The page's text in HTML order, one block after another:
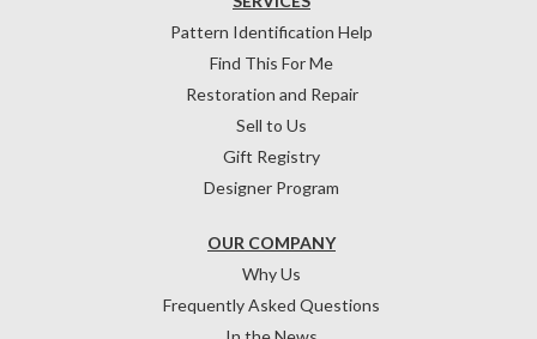
OUR COMPANY
Why Us
Frequently Asked Questions
Pattern Identification Help
Find This For Me
Restoration and Repair
Sell to Us
Gift Registry
Designer Program